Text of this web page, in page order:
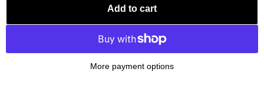
Add to cart
More payment options